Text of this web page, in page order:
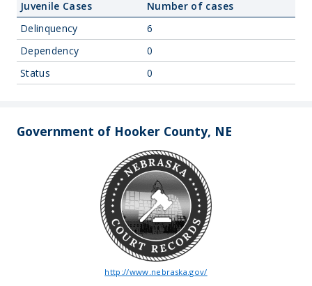
Juvenile Cases
Number of cases
Delinquency
6
Dependency
0
Status
0
Government of Hooker County, NE
http://www.nebraska.gov/